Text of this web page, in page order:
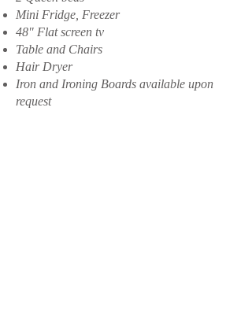
Mini Fridge, Freezer
48" Flat screen tv
Table and Chairs
Hair Dryer
Iron and Ironing Boards available upon
request